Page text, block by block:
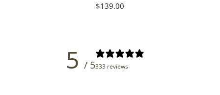
Regular
$139.00
5 / 5333 reviews